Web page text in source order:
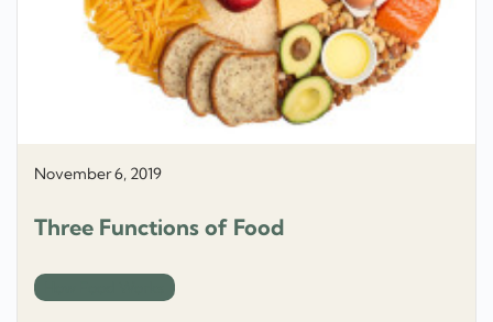
November 6, 2019
Three Functions of Food